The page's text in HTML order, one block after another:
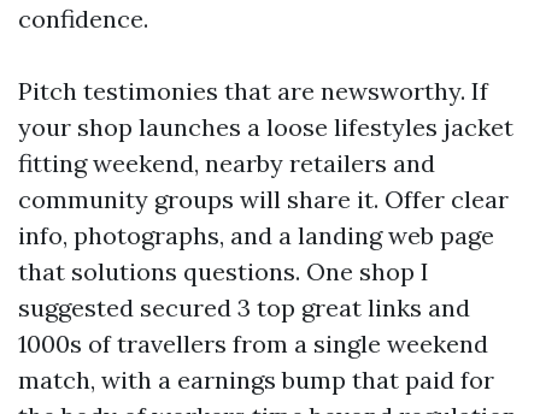
confidence.
Pitch testimonies that are newsworthy. If
your shop launches a loose lifestyles jacket
fitting weekend, nearby retailers and
community groups will share it. Offer clear
info, photographs, and a landing web page
that solutions questions. One shop I
suggested secured 3 top great links and
1000s of travellers from a single weekend
match, with a earnings bump that paid for